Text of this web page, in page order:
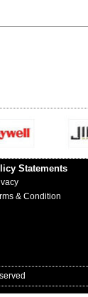
Statements
& Condition